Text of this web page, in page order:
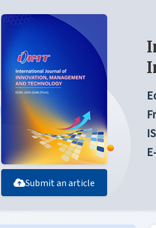
Submit an article